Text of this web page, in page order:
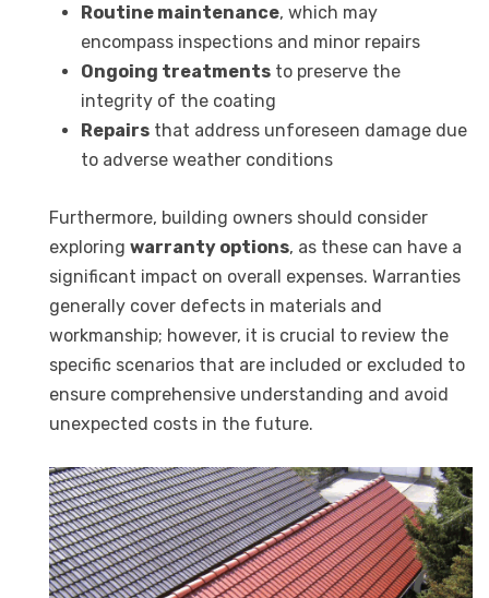
Routine maintenance, which may
encompass inspections and minor repairs
Ongoing treatmentsto preserve the
integrity of the coating
Repairsthat address unforeseen damage due
to adverse weather conditions
Furthermore, building owners should consider
exploring warranty options, as these can have a
significant impact on overall expenses. Warranties
generally cover defects in materials and
workmanship; however, it is crucial to review the
specific scenarios that are included or excluded to
ensure comprehensive understanding and avoid
unexpected costs in the future.